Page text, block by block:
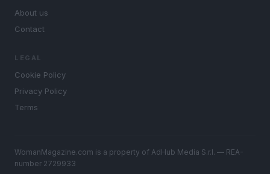
About us
Contact
LEGAL
Cookie Policy
Privacy Policy
Terms
WomanMagazine.com is a property of AdHub Media S.r.l. — REA-
number 2729933